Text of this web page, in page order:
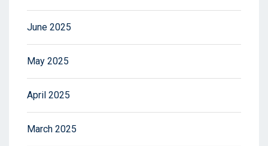
June 2025
May 2025
April 2025
March 2025